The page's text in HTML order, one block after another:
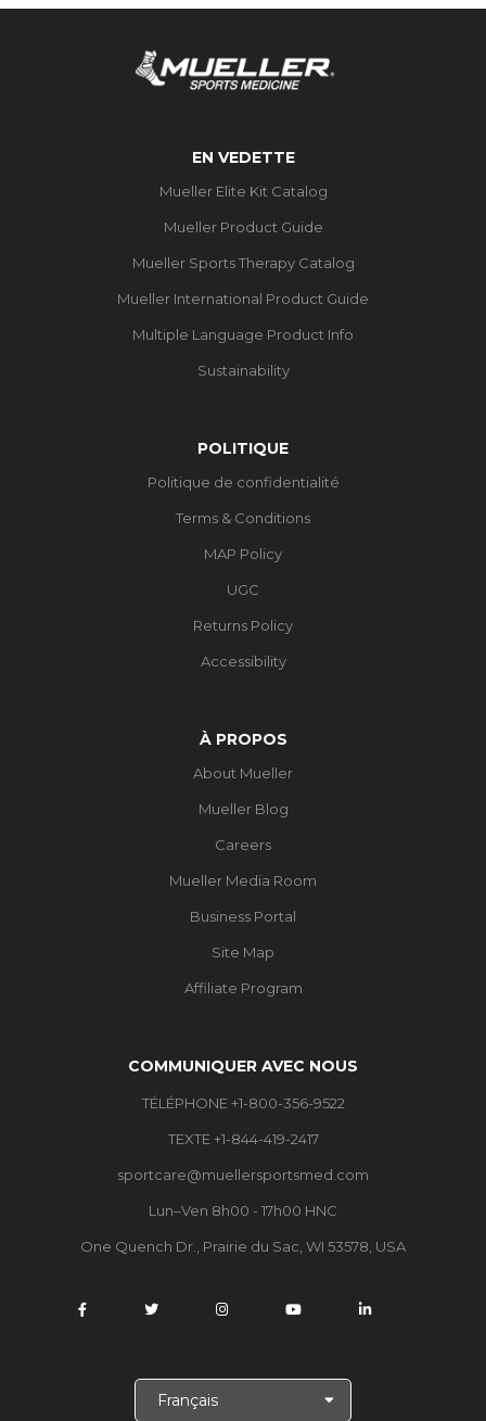
EN VEDETTE
Mueller Elite Kit Catalog
Mueller Product Guide
Mueller Sports Therapy Catalog
Mueller International Product Guide
Multiple Language Product Info
Sustainability
POLITIQUE
Politique de confidentialité
Terms & Conditions
MAP Policy
UGC
Returns Policy
Accessibility
À PROPOS
About Mueller
Mueller Blog
Careers
Mueller Media Room
Business Portal
Site Map
Affiliate Program
COMMUNIQUER AVEC NOUS
TÉLÉPHONE +1-800-356-9522
TEXTE +1-844-419-2417
sportcare@muellersportsmed.com
Lun–Ven 8h00 - 17h00 HNC
One Quench Dr., Prairie du Sac, WI 53578, USA